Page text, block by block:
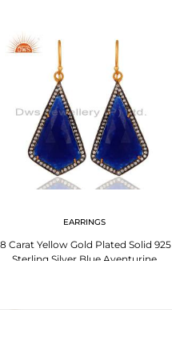
EARRINGS
Carat Yellow Gold Plated Solid 925
Sterling Silver Blue Aventurine